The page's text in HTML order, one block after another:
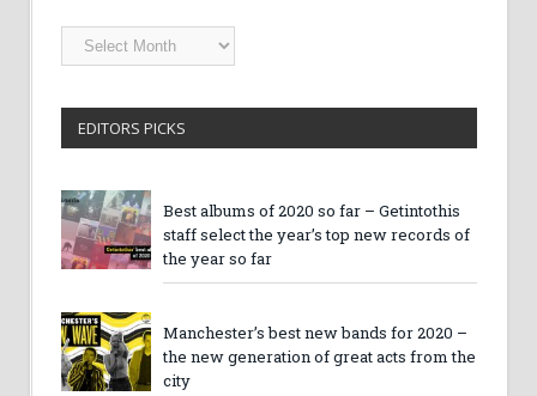
Getintothis
Archives
EDITORS PICKS
Best albums of 2020 so far – Getintothis
staff select the year’s top new records of
the year so far
Manchester’s best new bands for 2020 –
the new generation of great acts from the
city